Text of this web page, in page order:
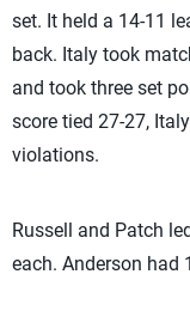
set. It held a 14-11
back. Italy took
and took three set
score tied 27-27,
violations.
Russell and Patch
each. Anderson had